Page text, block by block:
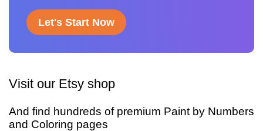
Let's Start Now
Visit our Etsy shop
And find hundreds of premium Paint by Numbers
and Coloring pages